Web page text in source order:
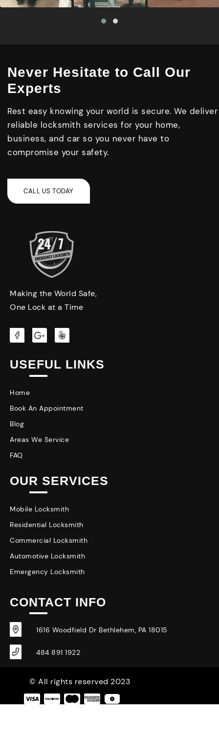
Never Hesitate to Call Our
Experts
Rest easy knowing your world is secure. We deliver
reliable locksmith services for your home,
business, and car so you never have to
compromise your safety.
Making the World Safe,
One Lock at a Time
USEFUL LINKS
Home
Book An Appointment
Blog
Areas We Service
FAQ
OUR SERVICES
Mobile Locksmith
Residential Locksmith
Commercial Locksmith
Automotive Locksmith
Emergency Locksmith
CONTACT INFO
1616 Woodfield Dr Bethlehem, PA 18015
484 891 1922
© All rights reserved 2023